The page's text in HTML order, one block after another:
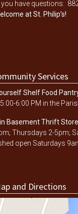
have questions:
at St. Philip’s!
Services
Shelf Food
6:00 PM in the
Basement Thrift
Thursdays 2-5pm;
open Saturdays
and Directions